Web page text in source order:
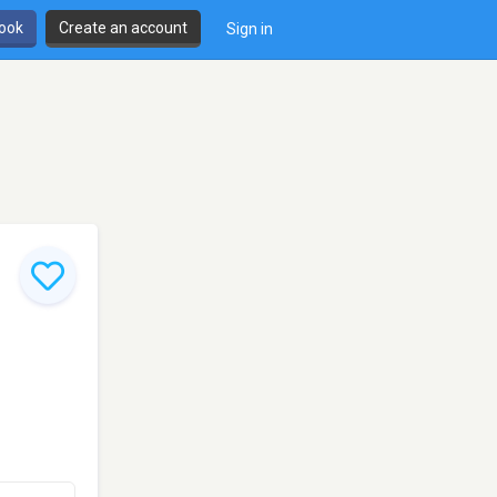
Create an account Sign in